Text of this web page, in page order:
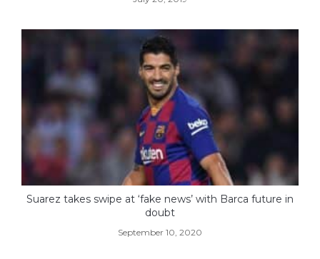
Suarez takes swipe at ‘fake news’ with Barca future in
doubt
September 10, 2020